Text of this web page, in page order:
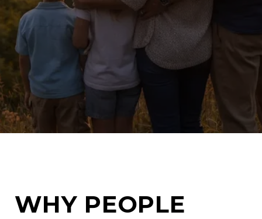
WHY PEOPLE